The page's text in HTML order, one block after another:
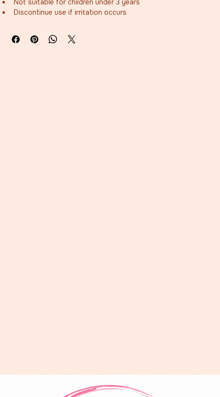
Discontinue use if irritation occurs